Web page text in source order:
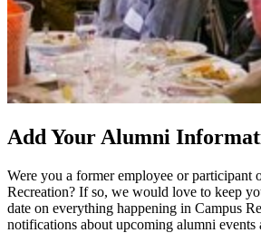
Add Your Alumni
Were you a former employee or participant
Recreation? If so, we would love to keep
date on everything happening in Campus
notifications about upcoming alumni events